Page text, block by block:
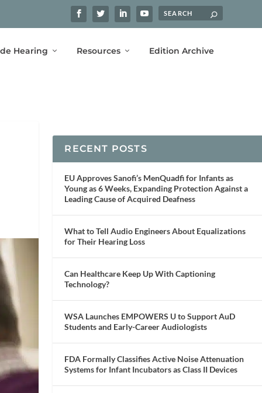
Hearing Resources Edition Archive
RECENT POSTS
EU Approves Sanofi’s MenQuadfi for Infants as
Young as 6 Weeks, Expanding Protection Against a
Leading Cause of Acquired Deafness
What to Tell Audio Engineers About Equalizations
for Their Hearing Loss
Can Healthcare Keep Up With Captioning
Technology?
WSA Launches EMPOWERS U to Support AuD
Students and Early-Career Audiologists
FDA Formally Classifies Active Noise Attenuation
Systems for Infant Incubators as Class II Devices